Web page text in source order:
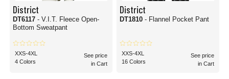
District
DT6117 - V.I.T. Fleece Open-
Bottom Sweatpant
XXS-4XL
4 Colors
See price
in Cart
District
DT1810 - Flannel Pocket Pant
XXS-4XL
16 Colors
See price
in Cart